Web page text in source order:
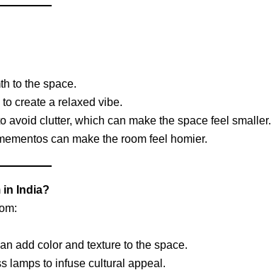
to the space.
create a relaxed vibe.
avoid clutter, which can make the space feel smaller.
can make the room feel homier.
in India?
add color and texture to the space.
lamps to infuse cultural appeal.